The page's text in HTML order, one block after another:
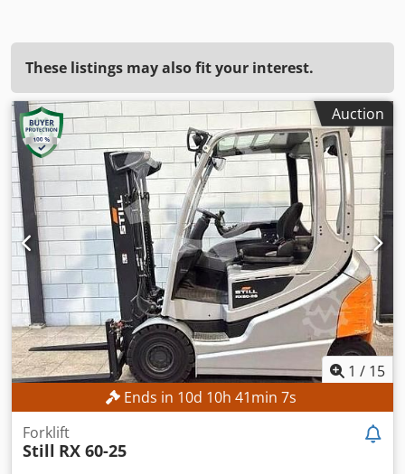
These listings may also fit your interest.
Auction
1 / 15
Ends in 10d 10h 41min 5s
Forklift
Still RX 60-25